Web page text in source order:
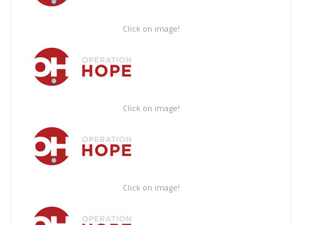
Click on image!
Click on image!
Click on image!